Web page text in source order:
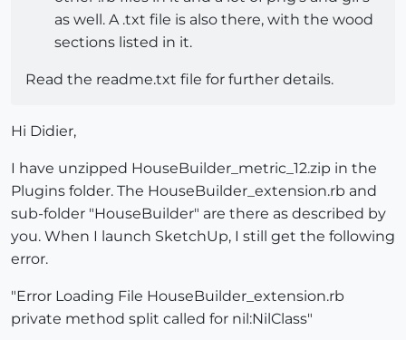
as well. A .txt file is also there, with the wood
sections listed in it.
Read the readme.txt file for further details.
Hi Didier,
I have unzipped HouseBuilder_metric_12.zip in the
Plugins folder. The HouseBuilder_extension.rb and
sub-folder "HouseBuilder" are there as described by
you. When I launch SketchUp, I still get the following
error.
"Error Loading File HouseBuilder_extension.rb
private method split called for nil:NilClass"